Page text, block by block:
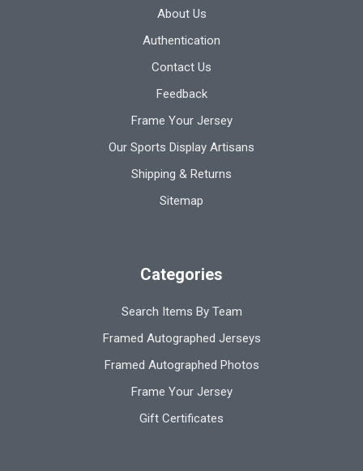
About Us
Authentication
Contact Us
Feedback
Frame Your Jersey
Our Sports Display Artisans
Shipping & Returns
Sitemap
Categories
Search Items By Team
Framed Autographed Jerseys
Framed Autographed Photos
Frame Your Jersey
Gift Certificates